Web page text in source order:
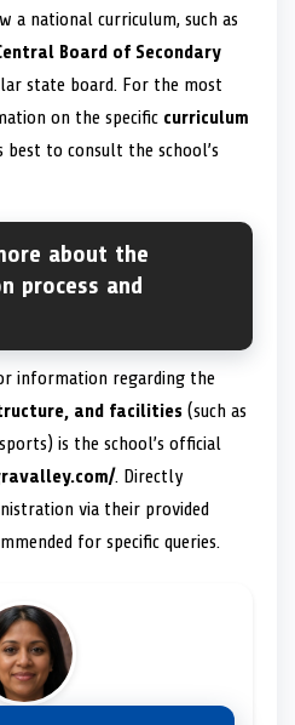
a national curriculum, such as
Board of Secondary
state board. For the most
on the specific curriculum
best to consult the school’s
about the
process and
information regarding the
and facilities (such as
is the school’s official
. Directly
via their provided
for specific queries.